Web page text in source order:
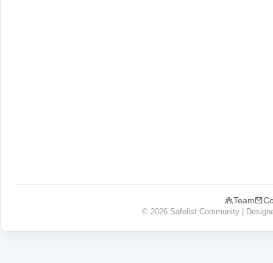
Team
© 2026 Safelist Community |